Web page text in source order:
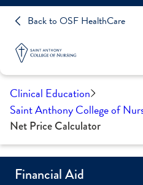
Back to OSF HealthCare
Clinical Education
Saint Anthony College of
Net Price Calculator
Financial Aid